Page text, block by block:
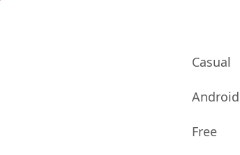
Casual
Android
Free